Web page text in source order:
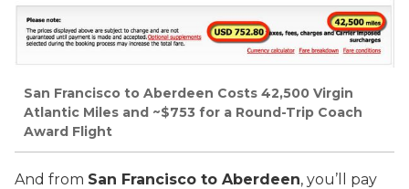
San Francisco to Aberdeen Costs 42,500 Virgin
Atlantic Miles and ~$753 for a Round-Trip Coach
Award Flight
And from San Francisco to Aberdeen, you’ll pay